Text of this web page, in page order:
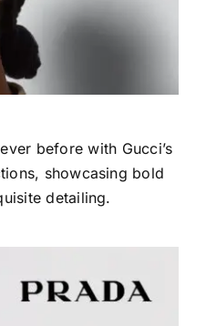
before with Gucci’s
showcasing bold
detailing.